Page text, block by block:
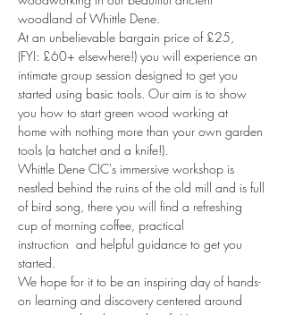
woodland of Whittle Dene.
At an unbelievable bargain price of £25,
(FYI: £60+ elsewhere!) you will experience an
intimate group session designed to get you
started using basic tools. Our aim is to show
you how to start green wood working at
home with nothing more than your own garden
tools (a hatchet and a knife!).
Whittle Dene CIC's immersive workshop is
nestled behind the ruins of the old mill and is full
of bird song, there you will find a refreshing
cup of morning coffee, practical
instruction  and helpful guidance to get you
started.
We hope for it to be an inspiring day of hands-
on learning and discovery centered around